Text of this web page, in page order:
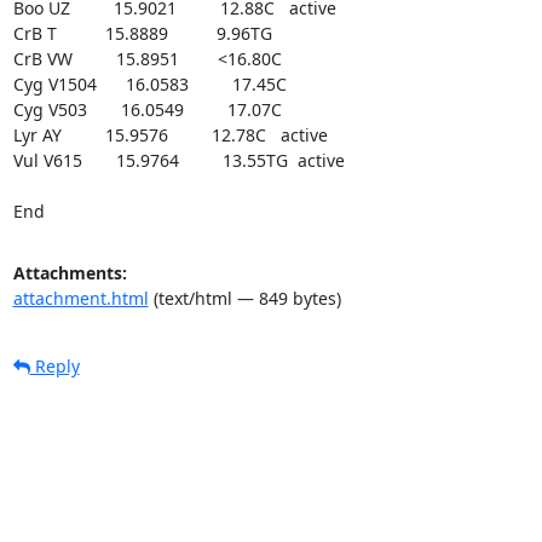
Boo UZ         15.9021         12.88C   active
CrB T          15.8889          9.96TG
CrB VW         15.8951        <16.80C
Cyg V1504      16.0583         17.45C
Cyg V503       16.0549         17.07C
Lyr AY         15.9576         12.78C   active
Vul V615       15.9764         13.55TG  active
End
Attachments:
attachment.html (text/html — 849 bytes)
Reply